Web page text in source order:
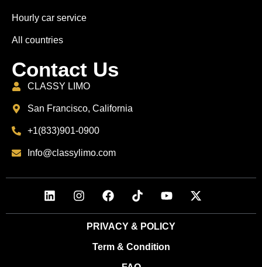
Hourly car service
All countries
Contact Us
CLASSY LIMO
San Francisco, California
+1(833)901-0900
Info@classylimo.com
PRIVACY & POLICY
Term & Condition